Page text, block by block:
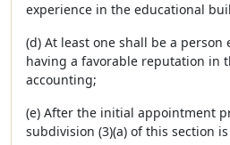
experience in the educational
(d) At least one shall be a person
having a favorable reputation in
accounting;
(e) After the initial appointment
subdivision (3)(a) of this section